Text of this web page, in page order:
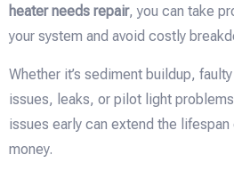
heater needs repair, you can take
your system and avoid costly
Whether it’s sediment buildup,
issues, leaks, or pilot light
issues early can extend the lifespan
money.